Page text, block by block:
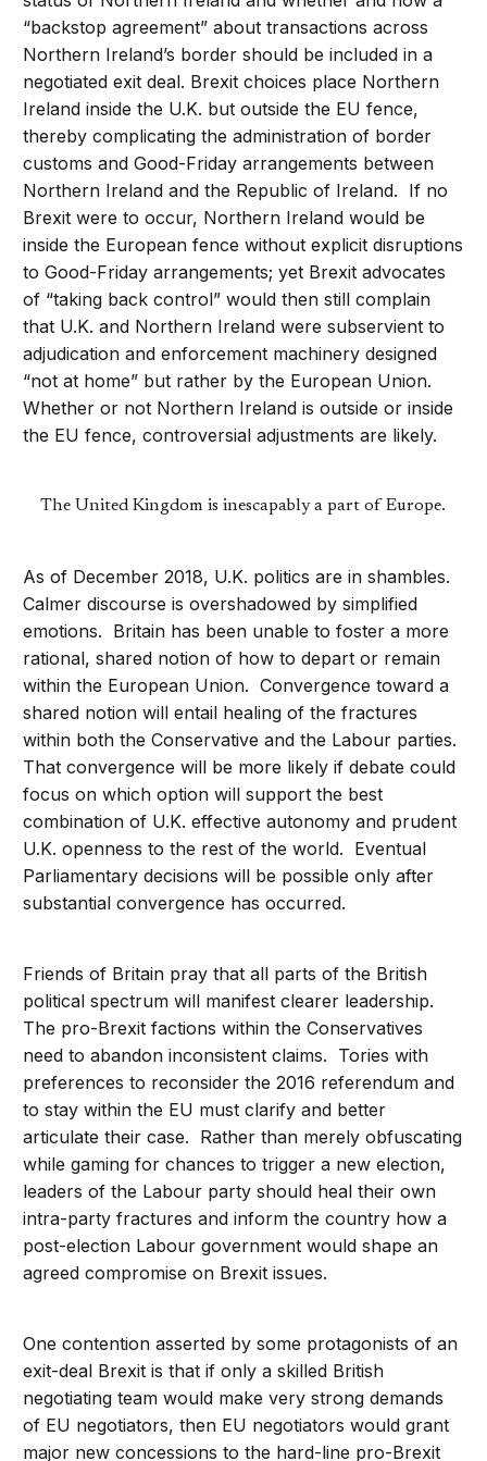
“backstop agreement” about transactions across
Northern Ireland’s border should be included in a
negotiated exit deal. Brexit choices place Northern
Ireland inside the U.K. but outside the EU fence,
thereby complicating the administration of border
customs and Good-Friday arrangements between
Northern Ireland and the Republic of Ireland. If no
Brexit were to occur, Northern Ireland would be
inside the European fence without explicit disruptions
to Good-Friday arrangements; yet Brexit advocates
of “taking back control” would then still complain
that U.K. and Northern Ireland were subservient to
adjudication and enforcement machinery designed
“not at home” but rather by the European Union.
Whether or not Northern Ireland is outside or inside
the EU fence, controversial adjustments are likely.
The United Kingdom is inescapably a part of Europe.
As of December 2018, U.K. politics are in shambles.
Calmer discourse is overshadowed by simplified
emotions. Britain has been unable to foster a more
rational, shared notion of how to depart or remain
within the European Union. Convergence toward a
shared notion will entail healing of the fractures
within both the Conservative and the Labour parties.
That convergence will be more likely if debate could
focus on which option will support the best
combination of U.K. effective autonomy and prudent
U.K. openness to the rest of the world. Eventual
Parliamentary decisions will be possible only after
substantial convergence has occurred.
Friends of Britain pray that all parts of the British
political spectrum will manifest clearer leadership.
The pro-Brexit factions within the Conservatives
need to abandon inconsistent claims. Tories with
preferences to reconsider the 2016 referendum and
to stay within the EU must clarify and better
articulate their case. Rather than merely obfuscating
while gaming for chances to trigger a new election,
leaders of the Labour party should heal their own
intra-party fractures and inform the country how a
post-election Labour government would shape an
agreed compromise on Brexit issues.
One contention asserted by some protagonists of an
exit-deal Brexit is that if only a skilled British
negotiating team would make very strong demands
of EU negotiators, then EU negotiators would grant
major new concessions to the hard-line pro-Brexit